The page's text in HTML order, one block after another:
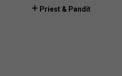
Priest & Pandit